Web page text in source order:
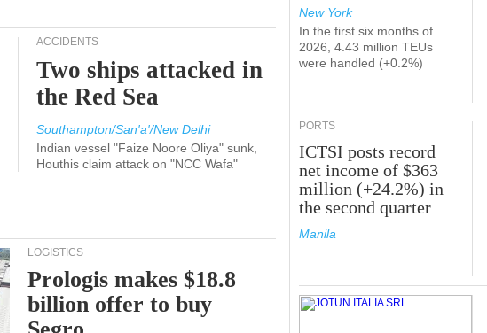
ACCIDENTS
Two ships attacked in
the Red Sea
Southampton/San'a'/New Delhi
Indian vessel "Faize Noore Oliya" sunk,
Houthis claim attack on "NCC Wafa"
LOGISTICS
Prologis makes $18.8
billion offer to buy
New York
In the first six months of
2026, 4.43 million TEUs
were handled (+0.2%)
PORTS
ICTSI posts record
net income of $363
million (+24.2%) in
the second quarter
Manila